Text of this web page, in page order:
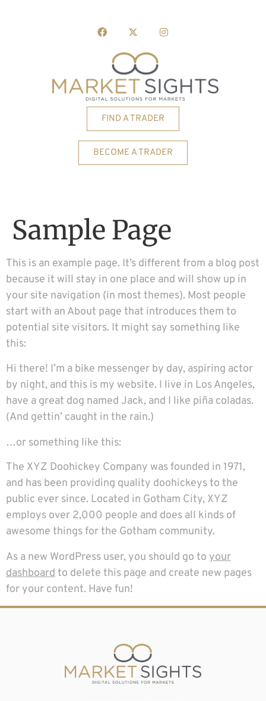
FIND A TRADER
BECOME A TRADER
Sample Page
This is an example page. It’s different from a blog post
because it will stay in one place and will show up in
your site navigation (in most themes). Most people
start with an About page that introduces them to
potential site visitors. It might say something like
this:
Hi there! I’m a bike messenger by day, aspiring actor
by night, and this is my website. I live in Los Angeles,
have a great dog named Jack, and I like piña coladas.
(And gettin’ caught in the rain.)
…or something like this:
The XYZ Doohickey Company was founded in 1971,
and has been providing quality doohickeys to the
public ever since. Located in Gotham City, XYZ
employs over 2,000 people and does all kinds of
awesome things for the Gotham community.
As a new WordPress user, you should go to your
dashboardto delete this page and create new pages
for your content. Have fun!